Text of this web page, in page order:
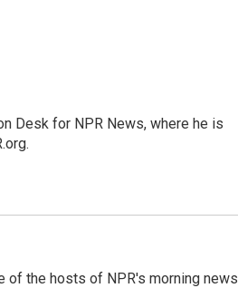
Desk for NPR News, where he is
of the hosts of NPR's morning news